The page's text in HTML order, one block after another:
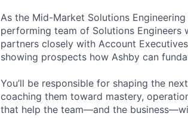
As the Mid-Market Solutions
performing team of Solutions
partners closely with Account
showing prospects how Ashby can
You’ll be responsible for shaping the
coaching them toward mastery,
that help the team—and the